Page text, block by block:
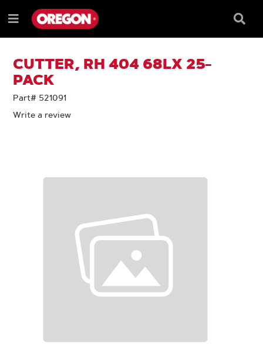
TO
CONTENT
TO
NAVIGATION
MENU
Menu
Box
CUTTER, RH 404 68LX 25-
PACK
Part# 521091
Write a review